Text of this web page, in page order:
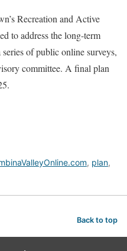
Recreation and Active
to address the long-term
of public online surveys,
committee. A final plan
, plan,
Back to top